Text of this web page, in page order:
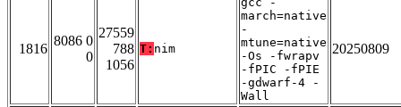
1816
8086 0
0
27559
788
1056
T: nim
march=native
-
mtune=native
-Os -fwrapv
-fPIC -fPIE
-gdwarf-4 -
Wall
20250809